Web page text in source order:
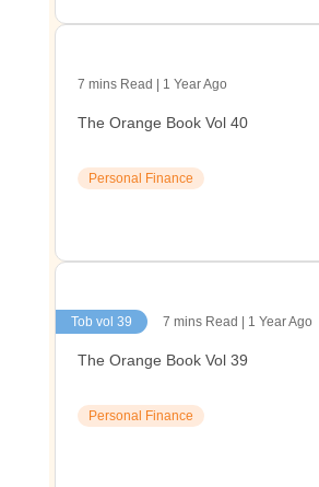
7 mins Read | 1 Year Ago
The Orange Book Vol 40
Personal Finance
Tob vol 39 7 mins Read | 1 Year Ago
The Orange Book Vol 39
Personal Finance